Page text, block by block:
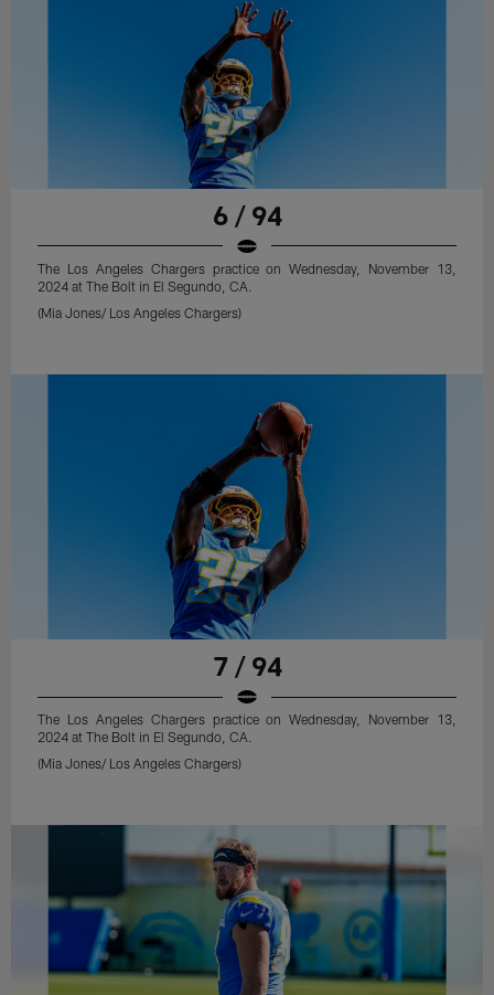
6 / 94
The Los Angeles Chargers practice on Wednesday, November 13,
2024 at The Bolt in El Segundo, CA.
(Mia Jones/ Los Angeles Chargers)
7 / 94
The Los Angeles Chargers practice on Wednesday, November 13,
2024 at The Bolt in El Segundo, CA.
(Mia Jones/ Los Angeles Chargers)